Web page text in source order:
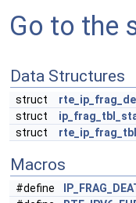
Go to the
Data Structures
struct
struct
struct
rte_ip_frag_tbl
Macros
#define